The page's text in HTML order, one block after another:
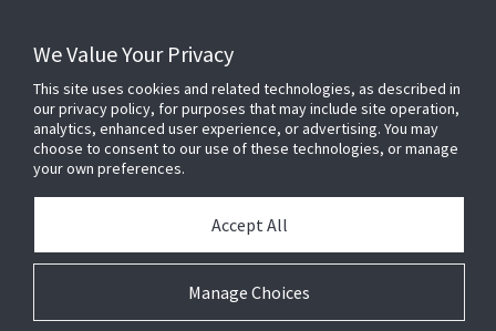
Schedule a Demo
Support & Services
FM:Systems is now part ofJohnson Controls.
We Value Your Privacy
This site uses cookies and related technologies, as described in
our privacy policy, for purposes that may include site operation,
analytics, enhanced user experience, or advertising. You may
choose to consent to our use of these technologies, or manage
your own preferences.
Manage Choices
Accept All